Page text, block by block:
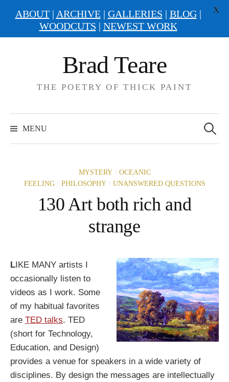
Brad Teare
THE POETRY OF THICK PAINT
MENU
for:
MYSTERY / OCEANIC
FEELING / PHILOSOPHY / UNANSWERED QUESTIONS
130 Art both rich and
strange
LIKE MANY artists I
occasionally listen to
videos as I work. Some
of my habitual favorites
are TED talks. TED
(short for Technology,
Education, and Design)
provides a venue for speakers in a wide variety of
disciplines. By design the messages are intellectually
ABOUT| ARCHIVE| GALLERIES | BLOG|
WOODCUTS | NEWEST WORK
X